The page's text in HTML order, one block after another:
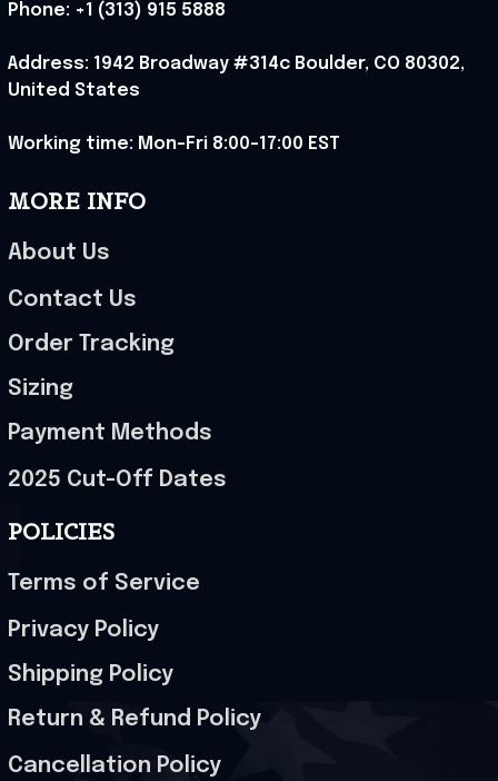
Phone: +1 (313) 915 5888
Address: 1942 Broadway #314c Boulder, CO 80302,
United States
Working time: Mon-Fri 8:00-17:00 EST
MORE INFO
About Us
Contact Us
Order Tracking
Sizing
Payment Methods
2025 Cut-Off Dates
POLICIES
Terms of Service
Privacy Policy
Shipping Policy
Return & Refund Policy
Cancellation Policy